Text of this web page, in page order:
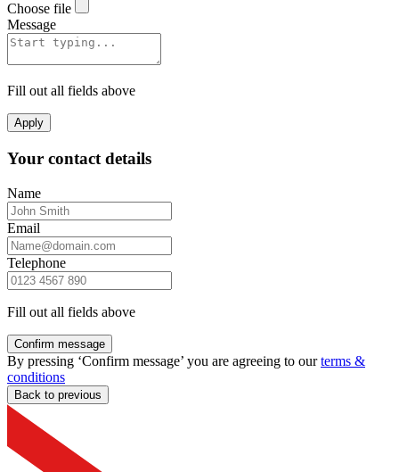
Choose file
Message
Fill out all fields above
Apply
Your contact details
Name
Email
Telephone
Fill out all fields above
Confirm message
By pressing ‘Confirm message’ you are agreeing to ourterms &
conditions
Back to previous